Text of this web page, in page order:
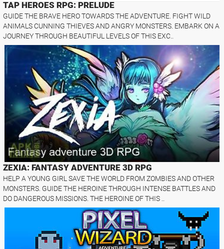
TAP HEROES RPG: PRELUDE
GUIDE THE BRAVE HERO TOWARDS THE ADVENTURE. FIGHT WILD
ANIMALS CUNNING THIEVES AND ANGRY MONSTERS. EMBARK ON A
JOURNEY THROUGH BEAUTIFUL LEVELS OF THIS EXC..
ZEXIA: FANTASY ADVENTURE 3D RPG
HELP A YOUNG GIRL SAVE THE WORLD FROM ZOMBIES AND OTHER
MONSTERS. GUIDE THE HEROINE THROUGH INTENSE BATTLES AND
DO DANGEROUS MISSIONS. THE HEROINE OF THIS ..